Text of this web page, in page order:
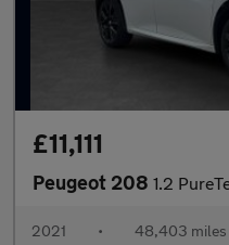
£11,111
Peugeot 208 1.2 PureTech GT
2021 • 48,403 miles